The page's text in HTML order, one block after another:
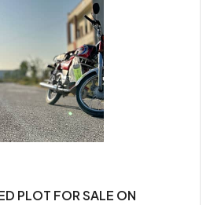
PLOT FOR SALE ON